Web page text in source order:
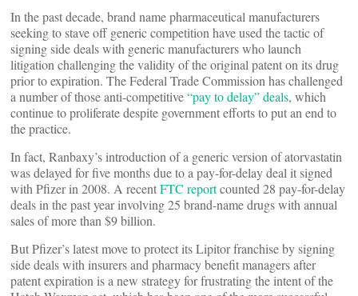
In the past decade, brand name pharmaceutical manufacturers
seeking to stave off generic competition have used the tactic of
signing side deals with generic manufacturers who launch
litigation challenging the validity of the original patent on its drug
prior to expiration. The Federal Trade Commission has challenged
a number of those anti-competitive“pay to delay” deals, which
continue to proliferate despite government efforts to put an end to
the practice.
In fact, Ranbaxy’s introduction of a generic version of atorvastatin
was delayed for five months due to a pay-for-delay deal it signed
with Pfizer in 2008. A recentFTC reportcounted 28 pay-for-delay
deals in the past year involving 25 brand-name drugs with annual
sales of more than $9 billion.
But Pfizer’s latest move to protect its Lipitor franchise by signing
side deals with insurers and pharmacy benefit managers after
patent expiration is a new strategy for frustrating the intent of the